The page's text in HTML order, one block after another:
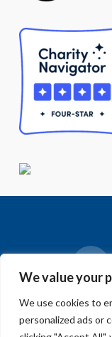
We value your
We use cookies to
personalized ads or
©
Home»Blog»
Project